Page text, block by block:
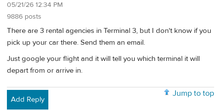
05/21/26 12:34 PM
9886 posts
There are 3 rental agencies in Terminal 3, but I don't know if you
pick up your car there. Send them an email.
Just google your flight and it will tell you which terminal it will
depart from or arrive in.
Jump to top
Add Reply